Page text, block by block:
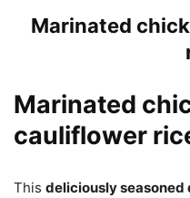
Marinated
Marinated
cauliflower
This deliciously seasoned